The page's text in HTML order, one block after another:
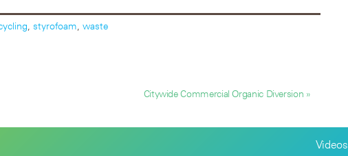
styrofoam waste
Citywide Commercial Organic Diversion »
Videos